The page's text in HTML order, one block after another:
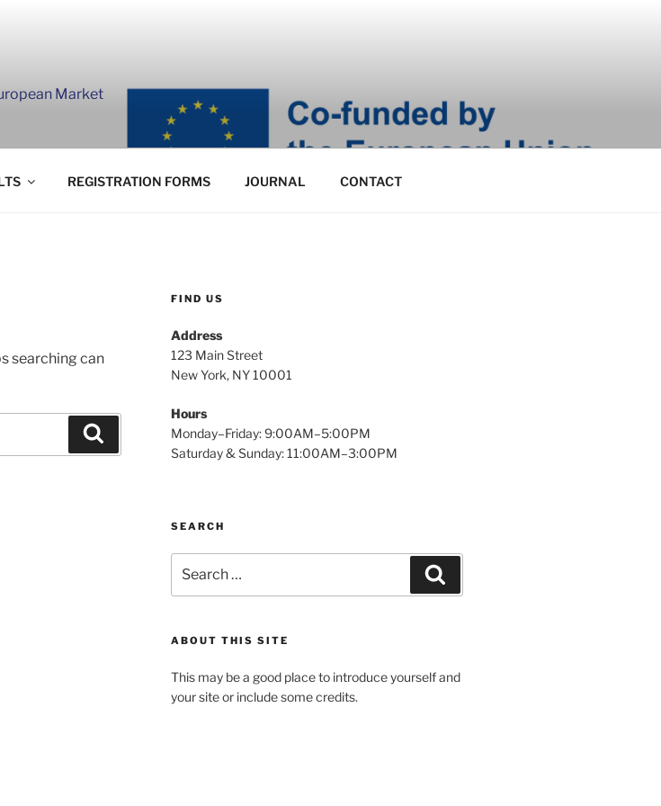
Market
REGISTRATION FORMS JOURNAL CONTACT
searching can
FIND US
Address
123 Main Street
New York, NY 10001
Hours
Monday–Friday: 9:00AM–5:00PM
Saturday & Sunday: 11:00AM–3:00PM
SEARCH
for:
ABOUT THIS SITE
This may be a good place to introduce yourself and
your site or include some credits.